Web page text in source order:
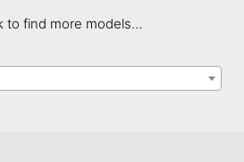
to find more models…